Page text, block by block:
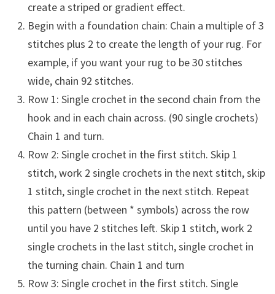
create a striped or gradient effect.
Begin with a foundation chain: Chain a multiple of 3
stitches plus 2 to create the length of your rug. For
example, if you want your rug to be 30 stitches
wide, chain 92 stitches.
Row 1: Single crochet in the second chain from the
hook and in each chain across. (90 single crochets)
Chain 1 and turn.
Row 2: Single crochet in the first stitch. Skip 1
stitch, work 2 single crochets in the next stitch, skip
1 stitch, single crochet in the next stitch. Repeat
this pattern (between * symbols) across the row
until you have 2 stitches left. Skip 1 stitch, work 2
single crochets in the last stitch, single crochet in
the turning chain. Chain 1 and turn
Row 3: Single crochet in the first stitch. Single